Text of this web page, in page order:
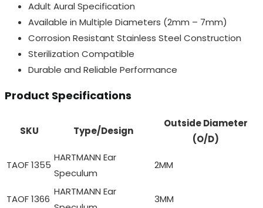
Adult Aural Specification
Available in Multiple Diameters (2mm – 7mm)
Corrosion Resistant Stainless Steel Construction
Sterilization Compatible
Durable and Reliable Performance
Product Specifications
SKU Type/Design
Outside Diameter
(O/D)
TAOF 1355
HARTMANN Ear
Speculum
2MM
TAOF 1366
HARTMANN Ear
3MM